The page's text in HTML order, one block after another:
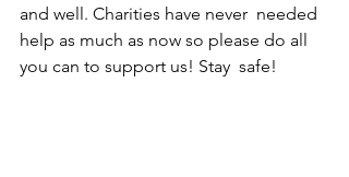
and well. Charities have never  needed
help as much as now so please do all
you can to support us! Stay  safe!